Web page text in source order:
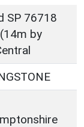
SP 76718
by